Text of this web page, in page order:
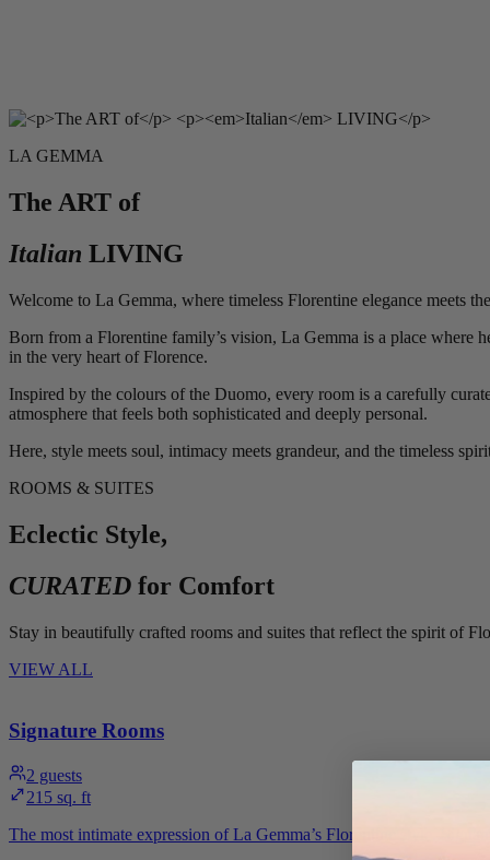
LA GEMMA
The ART of
Italian LIVING
Welcome to La Gemma, where timeless Florentine elegance meets
Born from a Florentine family’s vision, La Gemma is a place where
in the very heart of Florence.
Inspired by the colours of the Duomo, every room is a carefully
atmosphere that feels both sophisticated and deeply personal.
Here, style meets soul, intimacy meets grandeur, and the timeless
ROOMS & SUITES
Eclectic Style,
CURATED for Comfort
Stay in beautifully crafted rooms and suites that reflect the spirit of
VIEW ALL
Signature Rooms
2 guests
215 sq. ft
The most intimate expression of La Gemma’s Florentine style.